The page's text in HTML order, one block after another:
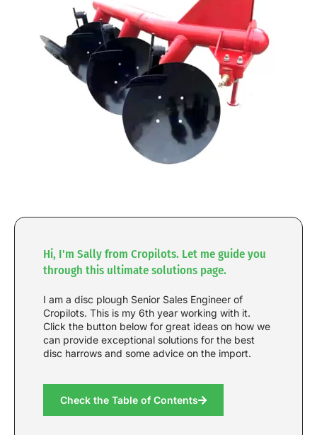
Hi, I'm Sally from Cropilots. Let me guide you
through this ultimate solutions page.
I am a disc plough Senior Sales Engineer of
Cropilots. This is my 6th year working with it.
Click the button below for great ideas on how we
can provide exceptional solutions for the best
disc harrows and some advice on the import.
Check the Table of Contents